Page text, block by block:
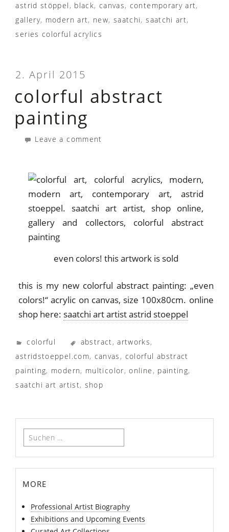
astrid stöppel , black, canvas, contemporary art,
gallery, modern art, new, saatchi,saatchi art,
series colorful acrylics
2. April 2015
colorful abstract
painting
Leave a comment
even colors! this artwork is sold
this is my new colorful abstract painting: „even
colors!“ acrylic on canvas, size 100x80cm. online
shop here: saatchi art artist astrid stoeppel
colorful abstract ,artworks,
astridstoeppel.com, canvas , colorful abstract
painting, modern, multicolor,online , painting,
saatchi art artist, shop
Suchen
nach:
more
Professional Artist Biography
Exhibitions and Upcoming Events